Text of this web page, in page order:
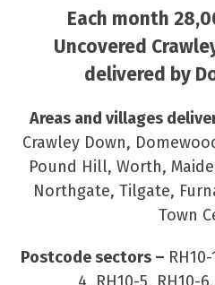
Each month
Uncovered
delivered by
Areas and villages
Crawley Down,
Pound Hill, Worth,
Northgate, Tilgate,
Town
Postcode sectors –